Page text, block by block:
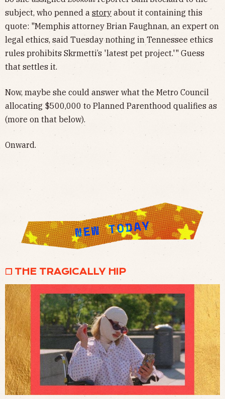
subject, who penned a story about it containing this
quote: "Memphis attorney Brian Faughnan, an expert on
legal ethics, said Tuesday nothing in Tennessee ethics
rules prohibits Skrmetti’s 'latest pet project.'" Guess
that settles it.
Now, maybe she could answer what the Metro Council
allocating $500,000 to Planned Parenthood qualifies as
(more on that below).
Onward.
❒ THE TRAGICALLY HIP